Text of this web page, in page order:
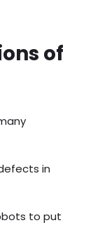
of
in
to put